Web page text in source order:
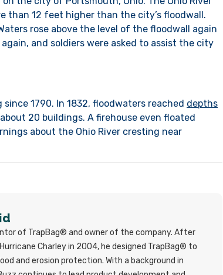
than 12 feet higher than the city’s floodwall.
rose above the level of the floodwall again
and soldiers were asked to assist the city
1790. In 1832, floodwaters reached depths
20 buildings. A firehouse even floated
about the Ohio River cresting near
of TrapBag® and owner of the company. After
Charley in 2004, he designed TrapBag® to
and erosion protection. With a background in